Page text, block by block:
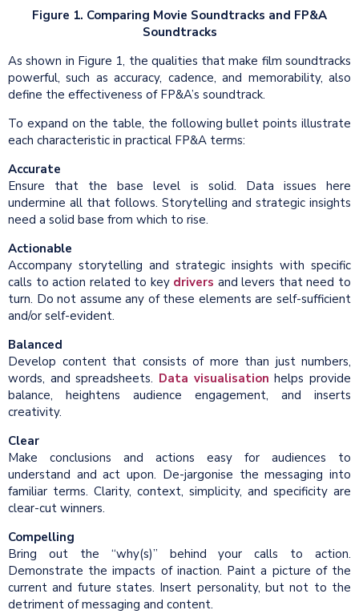
Figure 1. Comparing Movie Soundtracks and FP&A
Soundtracks
As shown in Figure 1, the qualities that make film soundtracks
powerful, such as accuracy, cadence, and memorability, also
define the effectiveness of FP&A’s soundtrack.
To expand on the table, the following bullet points illustrate
each characteristic in practical FP&A terms:
Accurate
Ensure that the base level is solid. Data issues here
undermine all that follows. Storytelling and strategic insights
need a solid base from which to rise.
Actionable
Accompany storytelling and strategic insights with specific
calls to action related to key drivers and levers that need to
turn. Do not assume any of these elements are self-sufficient
and/or self-evident.
Balanced
Develop content that consists of more than just numbers,
words, and spreadsheets. Data visualisation helps provide
balance, heightens audience engagement, and inserts
creativity.
Clear
Make conclusions and actions easy for audiences to
understand and act upon. De-jargonise the messaging into
familiar terms. Clarity, context, simplicity, and specificity are
clear-cut winners.
Compelling
Bring out the “why(s)” behind your calls to action.
Demonstrate the impacts of inaction. Paint a picture of the
current and future states. Insert personality, but not to the
detriment of messaging and content.